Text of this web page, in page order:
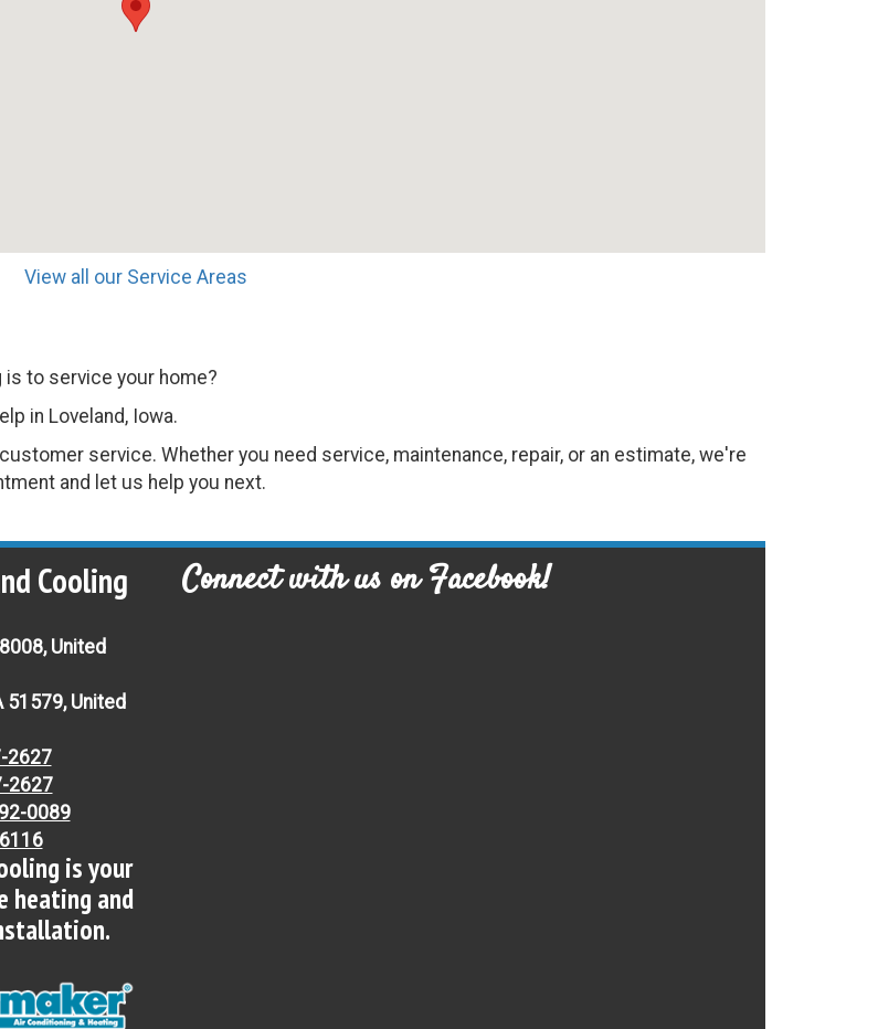
View all our Service Areas
is to service your home?
in Loveland, Iowa.
service. Whether you need service, maintenance, repair, or an estimate, we're
and let us help you next.
Cooling
United
51579, United
2627
2627
0089
is your
heating and
Connect with us on Facebook!